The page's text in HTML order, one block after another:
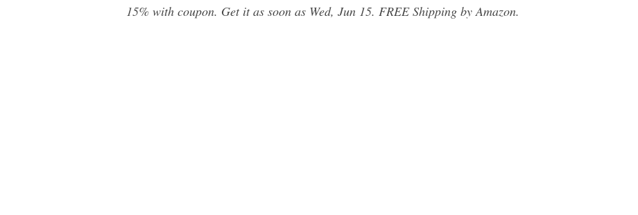
15% with coupon. Get it as soon as Wed, Jun 15. FREE Shipping by Amazon.